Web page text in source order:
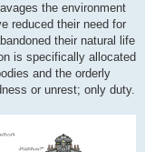
the environment
reduced their need for
their natural life
is specifically allocated
and the orderly
or unrest; only duty.